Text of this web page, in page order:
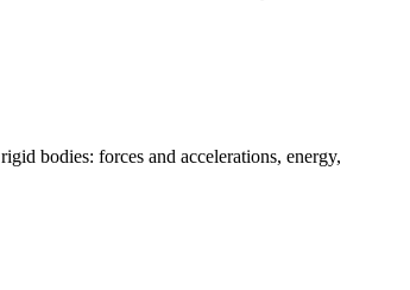
bodies: forces and accelerations, energy,